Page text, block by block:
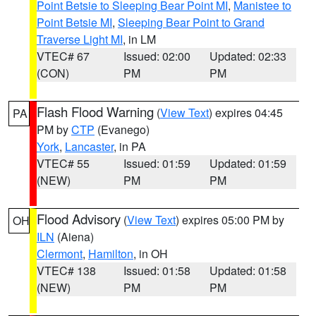
Point Betsie to Sleeping Bear Point MI, Manistee to
Point Betsie MI, Sleeping Bear Point to Grand
Traverse Light MI, in LM
VTEC# 67
(CON)
Issued: 02:00
PM
Updated: 02:33
PM
PA Flash Flood Warning (View Text) expires 04:45
PM byCTP (Evanego)
York, Lancaster, in PA
VTEC# 55
(NEW)
Issued: 01:59
PM
Updated: 01:59
PM
OH Flood Advisory (View Text) expires 05:00 PM by
ILN (Aiena)
Clermont, Hamilton, in OH
VTEC# 138
(NEW)
Issued: 01:58
PM
Updated: 01:58
PM